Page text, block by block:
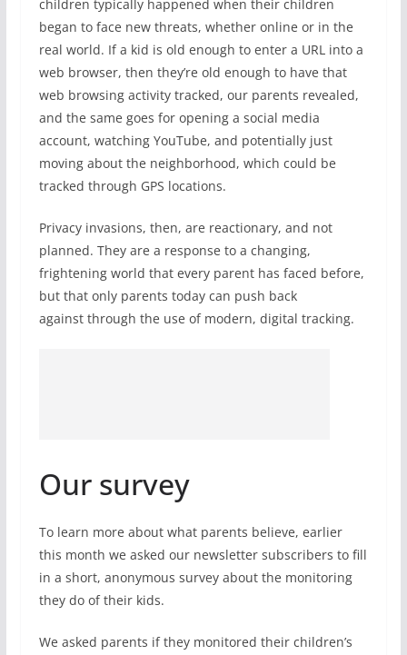
children typically happened when their children
began to face new threats, whether online or in the
real world. If a kid is old enough to enter a URL into a
web browser, then they’re old enough to have that
web browsing activity tracked, our parents revealed,
and the same goes for opening a social media
account, watching YouTube, and potentially just
moving about the neighborhood, which could be
tracked through GPS locations.
Privacy invasions, then, are reactionary, and not
planned. They are a response to a changing,
frightening world that every parent has faced before,
but that only parents today can push back
against through the use of modern, digital tracking.
Our survey
To learn more about what parents believe, earlier
this month we asked our newsletter subscribers to fill
in a short, anonymous survey about the monitoring
they do of their kids.
We asked parents if they monitored their children’s